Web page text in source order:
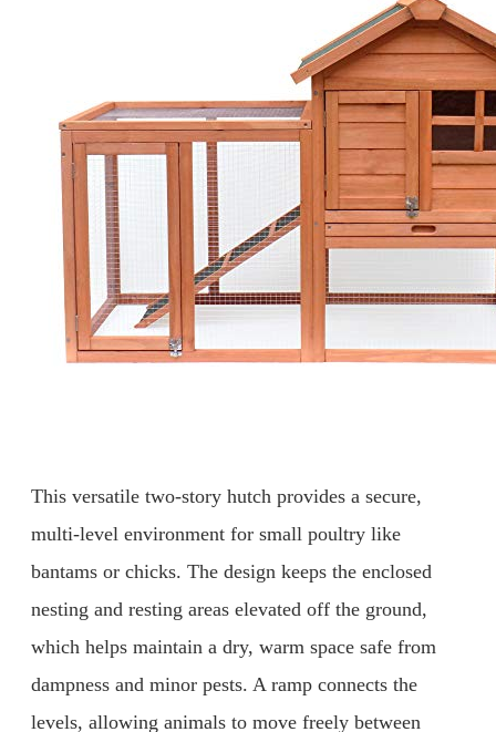
This versatile two-story hutch provides a secure,
multi-level environment for small poultry like
bantams or chicks. The design keeps the enclosed
nesting and resting areas elevated off the ground,
which helps maintain a dry, warm space safe from
dampness and minor pests. A ramp connects the
levels, allowing animals to move freely between